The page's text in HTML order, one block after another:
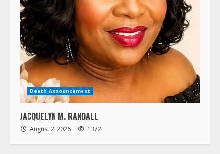
Death Announcement
JACQUELYN M. RANDALL
August 2, 2026 1372